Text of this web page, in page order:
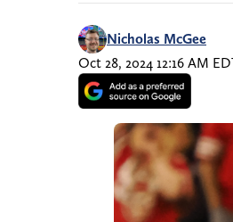
Nicholas McGee
Oct 28, 2024 12:16 AM